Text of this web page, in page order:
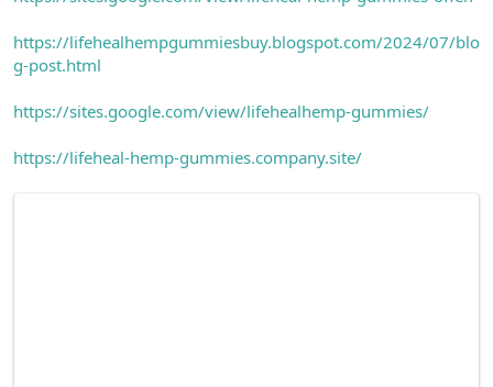
https://lifehealhempgummiesbuy.blogspot.com/2024/07/blo
g-post.html
https://sites.google.com/view/lifehealhemp-gummies/
https://lifeheal-hemp-gummies.company.site/